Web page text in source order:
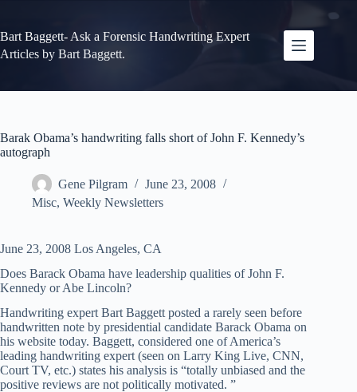
content
Bart Baggett- Ask a Forensic Handwriting Expert
Articles by Bart Baggett.
Barak Obama’s handwriting falls short of John F. Kennedy’s
autograph
Gene Pilgram
June 23, 2008
Misc, Weekly Newsletters
June 23, 2008 Los Angeles, CA
Does Barack Obama have leadership qualities of John F.
Kennedy or Abe Lincoln?
Handwriting expert Bart Baggett posted a rarely seen before
handwritten note by presidential candidate Barack Obama on
his website today. Baggett, considered one of America’s
leading handwriting expert (seen on Larry King Live, CNN,
Court TV, etc.) states his analysis is “totally unbiased and the
positive reviews are not politically motivated. ”